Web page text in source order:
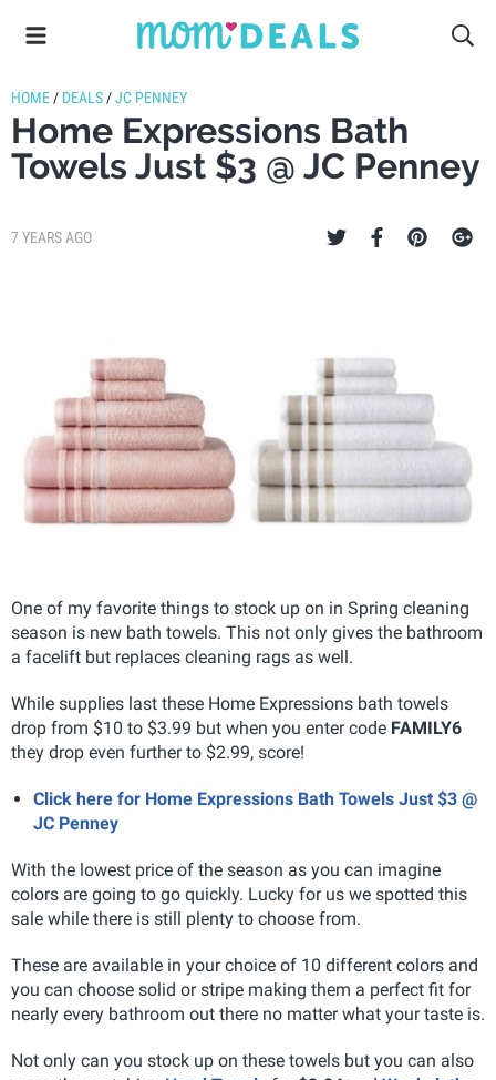
HOME / DEALS /JC PENNEY
Home Expressions Bath
Towels Just $3 @ JC Penney
7 YEARS AGO
One of my favorite things to stock up on in Spring cleaning
season is new bath towels. This not only gives the bathroom
a facelift but replaces cleaning rags as well.
While supplies last these Home Expressions bath towels
drop from $10 to $3.99 but when you enter code FAMILY6
they drop even further to $2.99, score!
Click here for Home Expressions Bath Towels Just $3 @
JC Penney
With the lowest price of the season as you can imagine
colors are going to go quickly. Lucky for us we spotted this
sale while there is still plenty to choose from.
These are available in your choice of 10 different colors and
you can choose solid or stripe making them a perfect fit for
nearly every bathroom out there no matter what your taste is.
Not only can you stock up on these towels but you can also